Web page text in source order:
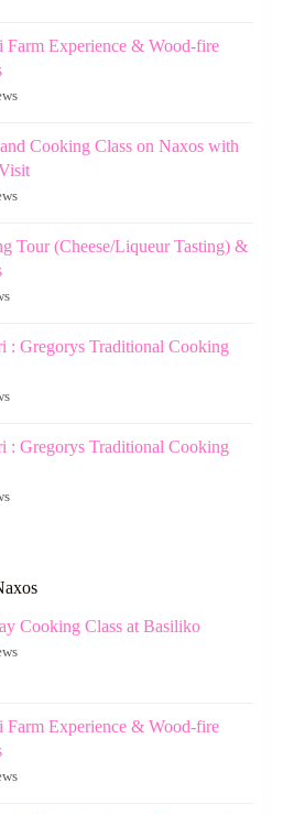
Farm Experience & Wood-fire
Cooking Class on Naxos with
Tour (Cheese/Liqueur Tasting) &
: Gregorys Traditional Cooking
: Gregorys Traditional Cooking
Cooking Class at Basiliko
Farm Experience & Wood-fire